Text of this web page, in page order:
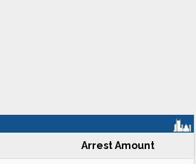
Arrest Amount